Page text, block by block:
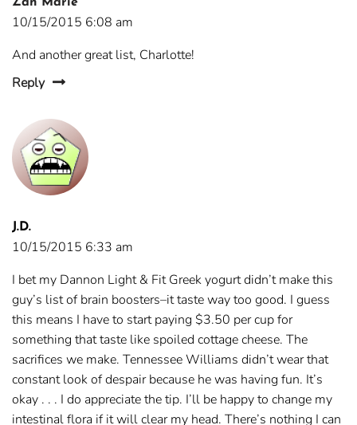
Zan Marie
10/15/2015 6:08 am
And another great list, Charlotte!
Reply
J.D.
10/15/2015 6:33 am
I bet my Dannon Light & Fit Greek yogurt didn’t make this
guy’s list of brain boosters–it taste way too good. I guess
this means I have to start paying $3.50 per cup for
something that taste like spoiled cottage cheese. The
sacrifices we make. Tennessee Williams didn’t wear that
constant look of despair because he was having fun. It’s
okay . . . I do appreciate the tip. I’ll be happy to change my
intestinal flora if it will clear my head. There’s nothing I can